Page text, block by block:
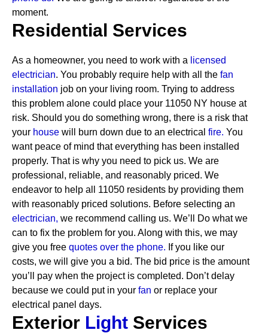
moment.
Residential Services
As a homeowner, you need to work with a licensed
electrician. You probably require help with all the fan
installation job on your living room. Trying to address
this problem alone could place your 11050 NY house at
risk. Should you do something wrong, there is a risk that
your house will burn down due to an electrical fire. You
want peace of mind that everything has been installed
properly. That is why you need to pick us. We are
professional, reliable, and reasonably priced. We
endeavor to help all 11050 residents by providing them
with reasonably priced solutions. Before selecting an
electrician, we recommend calling us. We’ll Do what we
can to fix the problem for you. Along with this, we may
give you free quotes over the phone. If you like our
costs, we will give you a bid. The bid price is the amount
you’ll pay when the project is completed. Don’t delay
because we could put in your fan or replace your
electrical panel days.
Exterior Light Services